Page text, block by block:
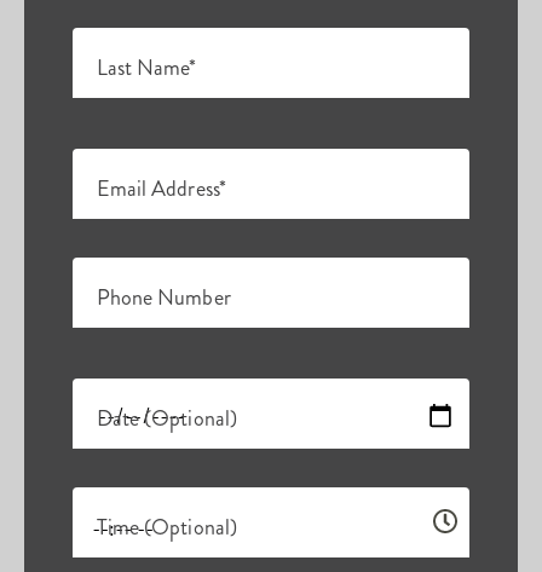
Last Name*
Email Address*
Phone Number
Date (Optional)
Time (Optional)